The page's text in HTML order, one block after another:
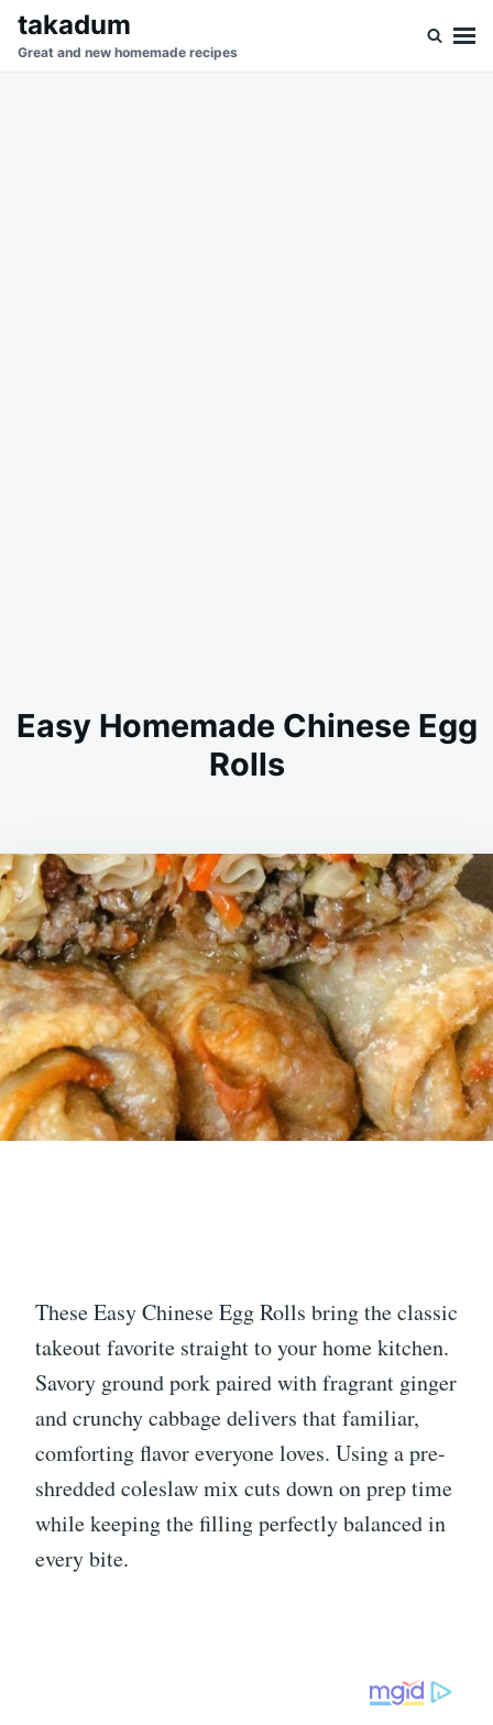
SkipSearch
for:
takadum
Great and new homemade recipes
Easy Homemade Chinese Egg
Rolls
These Easy Chinese Egg Rolls bring the classic
takeout favorite straight to your home kitchen.
Savory ground pork paired with fragrant ginger
and crunchy cabbage delivers that familiar,
comforting flavor everyone loves. Using a pre-
shredded coleslaw mix cuts down on prep time
while keeping the filling perfectly balanced in
every bite.